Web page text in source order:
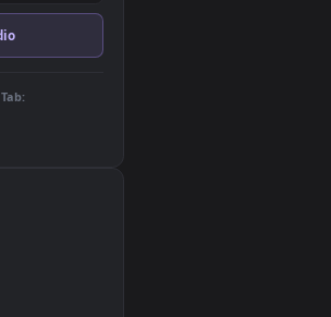
Set on One Game Launcher
Set on Browser Tab: